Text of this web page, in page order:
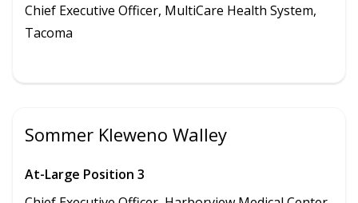
Chief Executive Officer, MultiCare Health System,
Tacoma
Sommer Kleweno Walley
At-Large Position 3